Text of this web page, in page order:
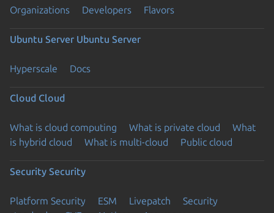
Organizations Developers Flavors
Ubuntu Server Ubuntu Server
Hyperscale Docs
Cloud Cloud
What is cloud computing What is private cloud
What
is hybrid cloud
What is multi-cloud Public cloud
Security Security
Platform Security ESM Livepatch
Security